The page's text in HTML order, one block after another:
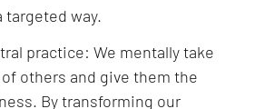
way.
practice: We mentally take
others and give them the
By transforming our